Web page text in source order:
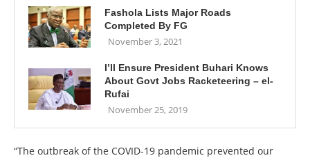
Fashola Lists Major Roads
Completed By FG
November 3, 2021
I’ll Ensure President Buhari Knows
About Govt Jobs Racketeering – el-
Rufai
November 25, 2019
“The outbreak of the COVID-19 pandemic prevented our